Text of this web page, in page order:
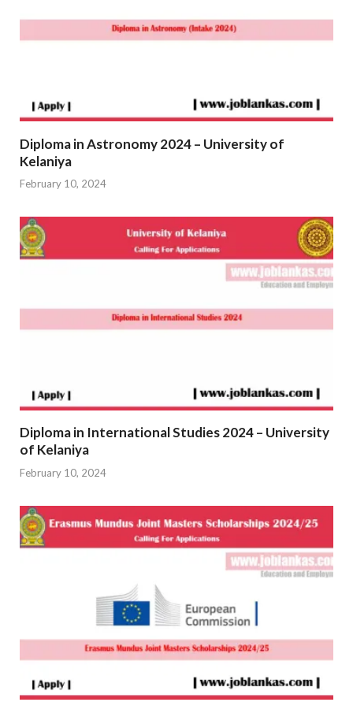
Diploma in Astronomy 2024 – University of
Kelaniya
February 10, 2024
Diploma in International Studies 2024 – University
of Kelaniya
February 10, 2024